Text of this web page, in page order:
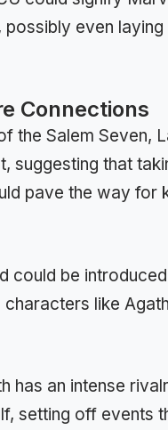
even laying
Connections
the Salem Seven,
suggesting that
pave the way for
could be
like
has an intense
setting off events